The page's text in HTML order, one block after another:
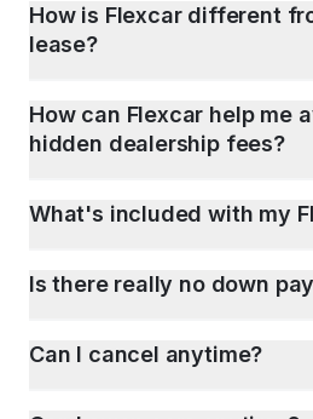
How is Flexcar different
lease?
How can Flexcar help me
hidden dealership fees?
What's included with my
Is there really no down
Can I cancel anytime?